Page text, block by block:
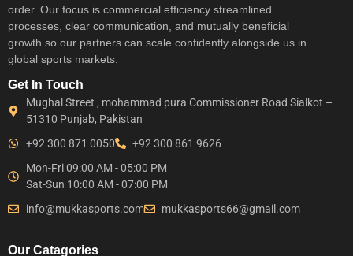
order. Our focus is commercial efficiency streamlined
processes, clear communication, and mutually beneficial
growth so our partners can scale confidently alongside us in
global sports markets.
Get In Touch
Mughal Street , mohammad pura Commissioner Road Sialkot –
51310 Punjab, Pakistan
+92 300 871 0050
+92 300 861 9626
Mon-Fri 09:00 AM - 05:00 PM
Sat-Sun 10:00 AM - 07:00 PM
info@mukkasports.com
mukkasports66@gmail.com
Our Catagories